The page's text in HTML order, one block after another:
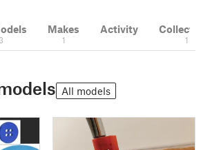
3
Makes
1
Activity
1
All models